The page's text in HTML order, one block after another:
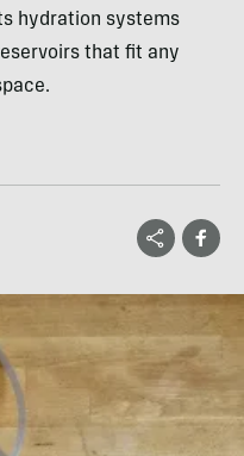
hydration systems
that fit any